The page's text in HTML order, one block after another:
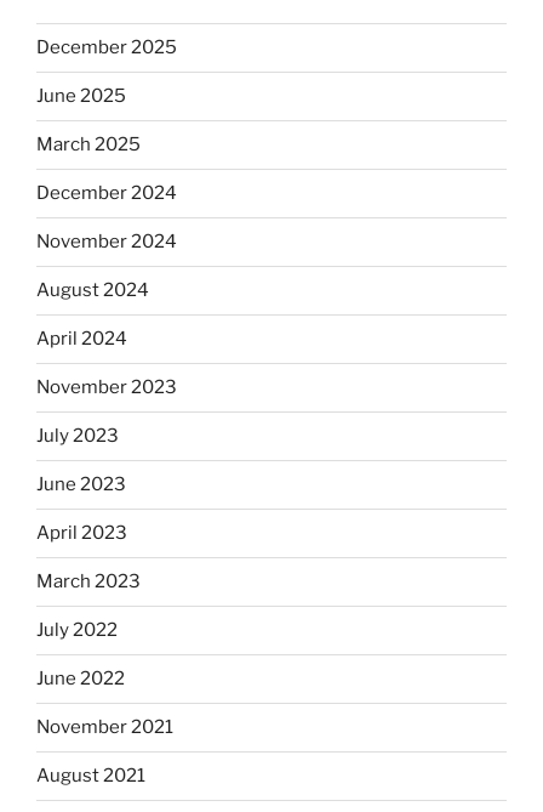
December 2025
June 2025
March 2025
December 2024
November 2024
August 2024
April 2024
November 2023
July 2023
June 2023
April 2023
March 2023
July 2022
June 2022
November 2021
August 2021